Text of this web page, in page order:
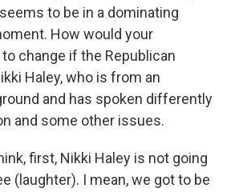
to be in a dominating
How would your
change if the Republican
Haley, who is from an
and has spoken differently
and some other issues.
first, Nikki Haley is not going
(laughter). I mean, we got to be